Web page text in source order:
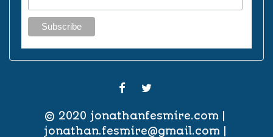
FACEBOOK
TWITTER
© 2020 jonathanfesmire.com
jonathan.fesmire@gmail.com